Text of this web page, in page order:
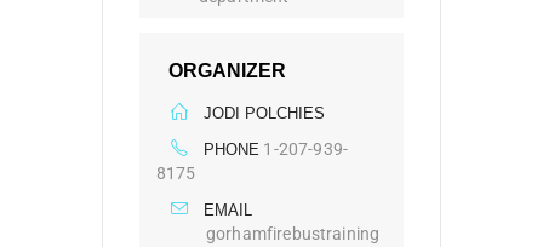
ORGANIZER
JODI POLCHIES
PHONE 1-207-939-
8175
EMAIL
gorhamfirebustraining